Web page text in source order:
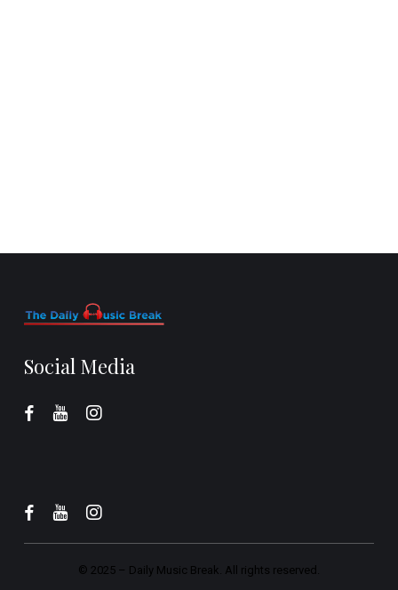
Social Media
© 2025 – Daily Music Break. All rights reserved.